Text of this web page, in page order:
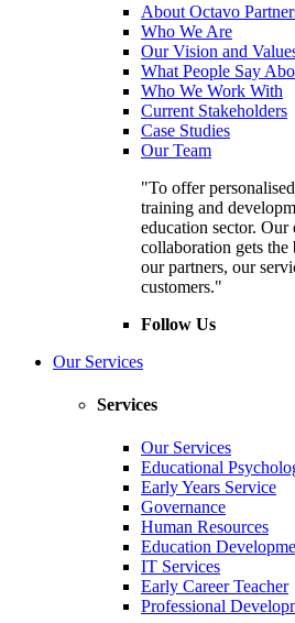
About Octavo
Who We Are
Our Vision and
What People Say
Who We Work With
Current Stakeholders
Case Studies
Our Team
"To offer
training and
education sector. Our
collaboration gets the
our partners, our
customers."
Follow Us
Our Services
Services
Our Services
Educational
Early Years Service
Governance
Human Resources
Education
IT Services
Early Career Teacher
Professional